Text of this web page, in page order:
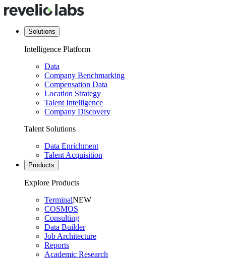
Solutions
Intelligence Platform
Data
Company Benchmarking
Compensation Data
Location Strategy
Talent Intelligence
Company Discovery
Talent Solutions
Data Enrichment
Talent Acquisition
Products
Explore Products
TerminalNEW
COSMOS
Consulting
Data Builder
Job Architecture
Reports
Academic Research